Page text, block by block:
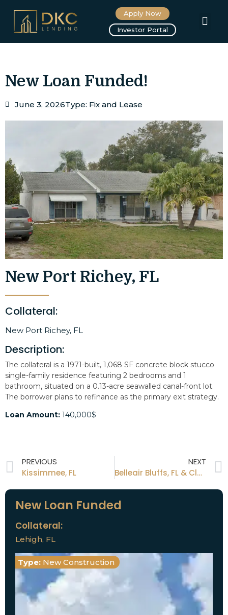
Apply Now
Investor Portal
New Loan Funded!
June 3, 2026Type: Fix and Lease
New Port Richey, FL
Collateral:
New Port Richey, FL
Description:
The collateral is a 1971-built, 1,068 SF concrete block stucco
single-family residence featuring 2 bedrooms and 1
bathroom, situated on a 0.13-acre seawalled canal-front lot.
The borrower plans to refinance as the primary exit strategy.
Loan Amount: 140,000$
PREVIOUS
Kissimmee, FL
NEXT
Belleair Bluffs, FL & Clearwater, FL
New Loan Funded
Collateral:
Lehigh, FL
Type: New Construction